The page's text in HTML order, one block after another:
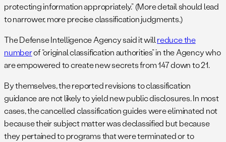
protecting information appropriately.” (More detail should lead
to narrower, more precise classification judgments.)
The Defense Intelligence Agency said it willreduce the
numberof “original classification authorities” in the Agency who
are empowered to create new secrets from 147 down to 21.
By themselves, the reported revisions to classification
guidance are not likely to yield new public disclosures. In most
cases, the cancelled classification guides were eliminated not
because their subject matter was declassified but because
they pertained to programs that were terminated or to